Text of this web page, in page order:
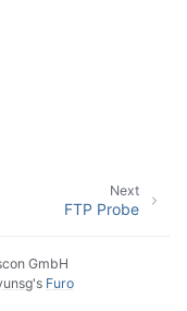
Next
FTP Probe
GmbH
's Furo